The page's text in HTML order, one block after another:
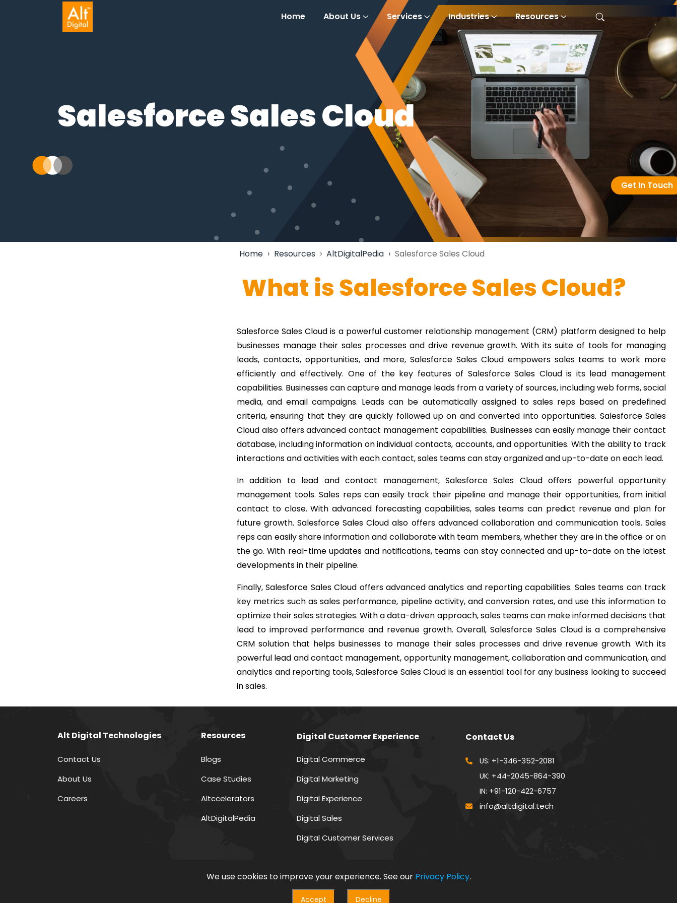
Home About Us Services Industries Resources
Salesforce Sales Cloud
Home › Resources › AltDigitalPedia › Salesforce Sales Cloud
What is Salesforce Sales Cloud?
Get In Touch
Salesforce Sales Cloud is a powerful customer relationship management (CRM) platform designed to help
businesses manage their sales processes and drive revenue growth. With its suite of tools for managing
leads, contacts, opportunities, and more, Salesforce Sales Cloud empowers sales teams to work more
efficiently and effectively. One of the key features of Salesforce Sales Cloud is its lead management
capabilities. Businesses can capture and manage leads from a variety of sources, including web forms, social
media, and email campaigns. Leads can be automatically assigned to sales reps based on predefined
criteria, ensuring that they are quickly followed up on and converted into opportunities. Salesforce Sales
Cloud also offers advanced contact management capabilities. Businesses can easily manage their contact
database, including information on individual contacts, accounts, and opportunities. With the ability to track
interactions and activities with each contact, sales teams can stay organized and up-to-date on each lead.
In addition to lead and contact management, Salesforce Sales Cloud offers powerful opportunity
management tools. Sales reps can easily track their pipeline and manage their opportunities, from initial
contact to close. With advanced forecasting capabilities, sales teams can predict revenue and plan for
future growth.Salesforce Sales Cloud also offers advanced collaboration and communication tools. Sales
reps can easily share information and collaborate with team members, whether they are in the office or on
the go. With real-time updates and notifications, teams can stay connected and up-to-date on the latest
developments in their pipeline.
Finally, Salesforce Sales Cloud offers advanced analytics and reporting capabilities. Sales teams can track
key metrics such as sales performance, pipeline activity, and conversion rates, and use this information to
optimize their sales strategies. With a data-driven approach, sales teams can make informed decisions that
lead to improved performance and revenue growth.Overall, Salesforce Sales Cloud is a comprehensive
CRM solution that helps businesses to manage their sales processes and drive revenue growth. With its
powerful lead and contact management, opportunity management, collaboration and communication, and
analytics and reporting tools, Salesforce Sales Cloud is an essential tool for any business looking to succeed
in sales.
Alt Digital Technologies
Contact Us
About Us
Careers
Resources
Blogs
Case Studies
Altccelerators
AltDigitalPedia
Digital Customer Experience
Digital Commerce
Digital Marketing
Digital Experience
Digital Sales
Digital Customer Services
Contact Us
US: +1-346-352-2081
UK: +44-2045-864-390
IN: +91-120-422-6757
info@altdigital.tech
We use cookies to improve your experience. See our Privacy Policy.
Accept Decline